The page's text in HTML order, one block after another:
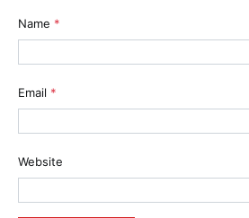
Name *
Email *
Website